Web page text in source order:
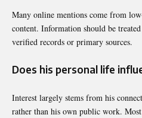
Many online mentions come from
content. Information should be
verified records or primary sources.
Does his personal life
Interest largely stems from his
rather than his own public work. Most